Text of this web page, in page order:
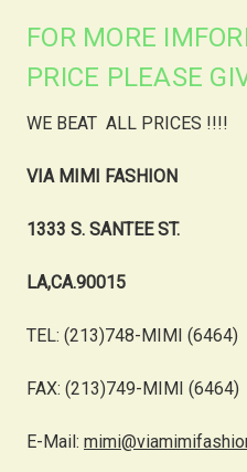
FOR MORE
PRICE PLEASE
WE BEAT ALL PRICES !!!!
VIA MIMI FASHION
1333 S. SANTEE ST.
LA,CA.90015
TEL: (213)748-MIMI (6464)
FAX: (213)749-MIMI (6464)
E-Mail: